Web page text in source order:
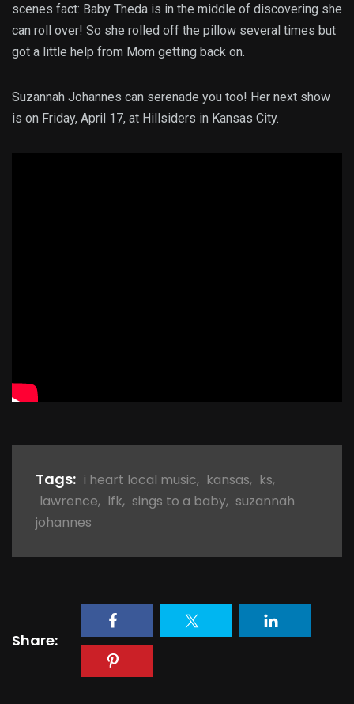
scenes fact: Baby Theda is in the middle of discovering she
can roll over! So she rolled off the pillow several times but
got a little help from Mom getting back on.
Suzannah Johannes can serenade you too! Her next show
is on Friday, April 17, at Hillsiders in Kansas City.
Tags: i heart local music, kansas, ks,
lawrence, lfk, sings to a baby, suzannah
johannes
Share: